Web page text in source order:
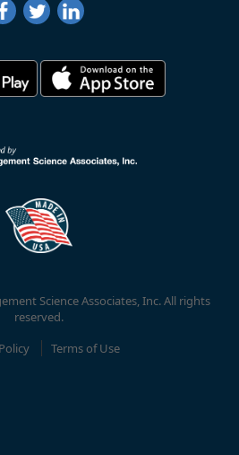
Science Associates, Inc. All rights
reserved.
Terms of Use